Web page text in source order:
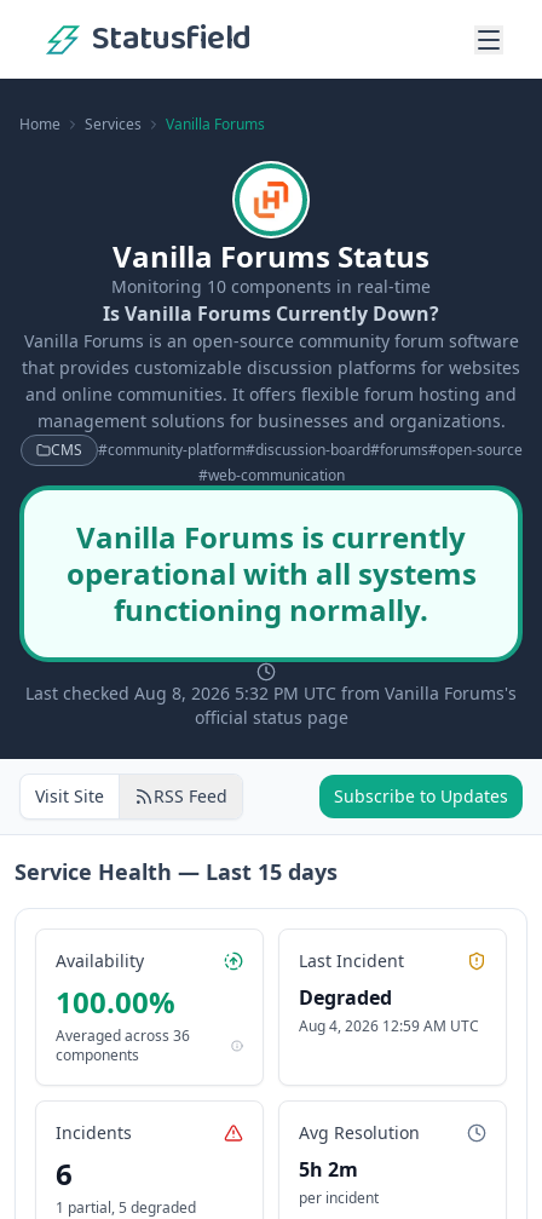
Statusfield
Home Services Vanilla Forums
Vanilla Forums Status
Monitoring 10 components in real-time
Is Vanilla Forums Currently Down?
Vanilla Forums is an open-source community forum software
that provides customizable discussion platforms for websites
and online communities. It offers flexible forum hosting and
management solutions for businesses and organizations.
CMS #community-platform#discussion-board#forums#open-source
#web-communication
Vanilla Forums is currently
operational with all systems
functioning normally.
Last checked Aug 8, 2026 5:32 PM UTC from Vanilla Forums's
official status page
Visit Site RSS Feed Subscribe to Updates
Service Health — Last 15 days
Availability
100.00%
Averaged across 36
components
Last Incident
Degraded
Aug 4, 2026 12:59 AM UTC
Incidents
6
1 partial,5 degraded
Avg Resolution
5h 2m
per incident